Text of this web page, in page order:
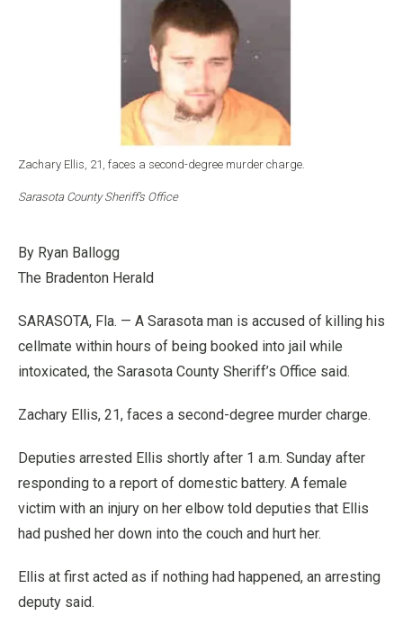
Zachary Ellis, 21, faces a second-degree murder charge.
Sarasota County Sheriff’s Office
By Ryan Ballogg
The Bradenton Herald
SARASOTA, Fla. — A Sarasota man is accused of killing his
cellmate within hours of being booked into jail while
intoxicated, the Sarasota County Sheriff’s Office said.
Zachary Ellis, 21, faces a second-degree murder charge.
Deputies arrested Ellis shortly after 1 a.m. Sunday after
responding to a report of domestic battery. A female
victim with an injury on her elbow told deputies that Ellis
had pushed her down into the couch and hurt her.
Ellis at first acted as if nothing had happened, an arresting
deputy said.